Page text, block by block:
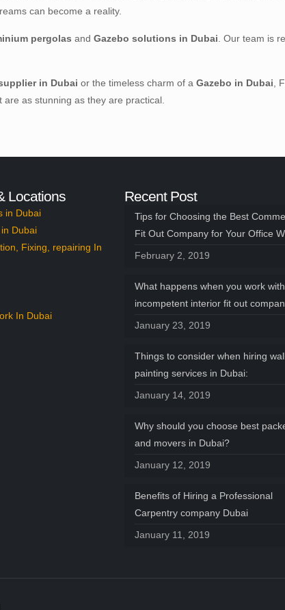
can become a reality.
pergolas andGazebo solutions in Dubai . Our team is
in Dubai or the timeless charm of aGazebo in Dubai ,
as stunning as they are practical.
Locations
in Dubai
Dubai
Fixing, repairing In
In Dubai
Recent Post
Tips for Choosing the Best
Fit Out Company for Your Office
February 2, 2019
What happens when you work
incompetent interior fit out
January 23, 2019
Things to consider when hiring
painting services in Dubai:
January 14, 2019
Why should you choose best
and movers in Dubai?
January 12, 2019
Benefits of Hiring a Professional
Carpentry company Dubai
January 11, 2019